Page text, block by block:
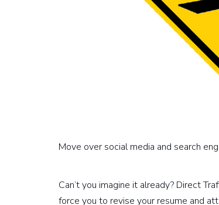
Move over social media and search
Can’t you imagine it already? Direct
force you to revise your resume and